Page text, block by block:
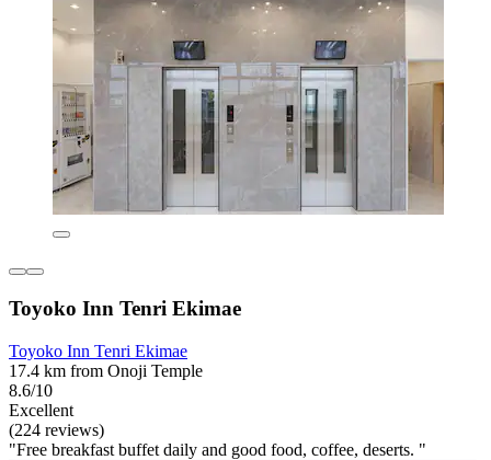
Toyoko Inn Tenri Ekimae
Toyoko Inn Tenri Ekimae
17.4 km from Onoji Temple
8.6/10
Excellent
(224 reviews)
"Free breakfast buffet daily and good food, coffee, deserts. "